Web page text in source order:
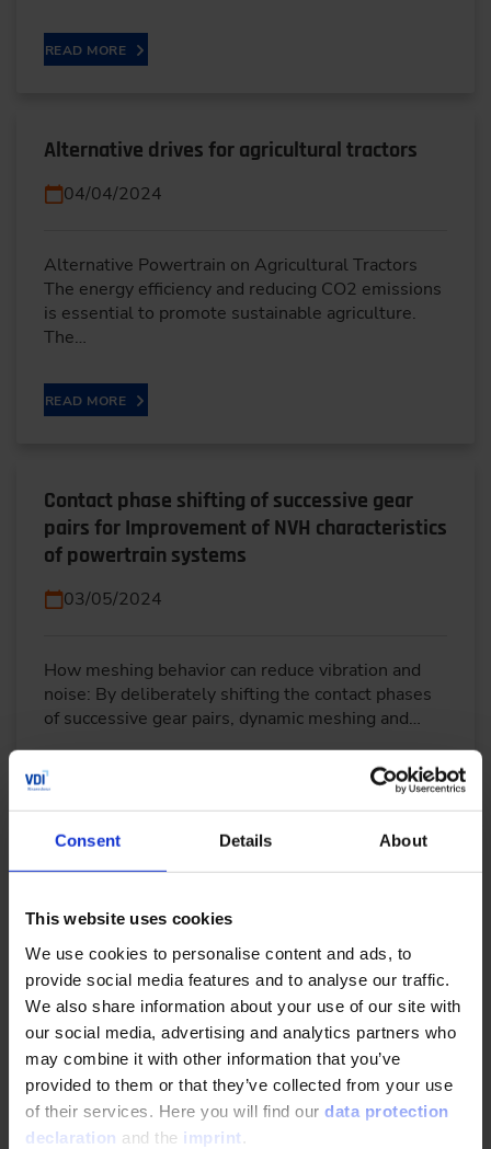
Consent Details About
This website uses cookies
We use cookies to personalise content and ads, to
provide social media features and to analyse our traffic.
We also share information about your use of our site with
our social media, advertising and analytics partners who
may combine it with other information that you’ve
provided to them or that they’ve collected from your use
of their services. Here you will find our data protection
declaration and the imprint
READ MORE
Alternative drives for agricultural tractors
04/04/2024
Alternative Powertrain on Agricultural Tractors
The energy efficiency and reducing CO2 emissions
is essential to promote sustainable agriculture.
The…
READ MORE
Contact phase shifting of successive gear
pairs for Improvement of NVH characteristics
of powertrain systems
03/05/2024
How meshing behavior can reduce vibration and
noise: By deliberately shifting the contact phases
of successive gear pairs, dynamic meshing and…
READ MORE
Evaluation of polymer materials for high-
performance polymer-gear design
10/22/2023
Gearboxes, actuators and other systems that
employ polymer gears are being used in an ever-
increasing number of applications.
READ MORE